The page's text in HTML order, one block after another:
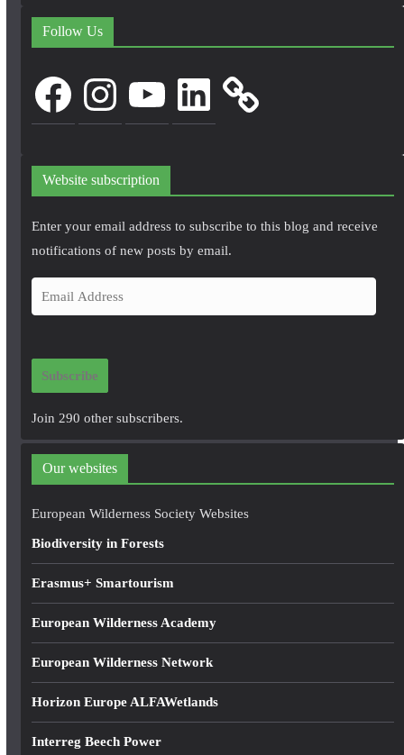
Follow Us
FacebookInstagram LinkedIn
Website subscription
Enter your email address to subscribe to this blog and receive
notifications of new posts by email.
m
i
d
r
e
Subscribe
Join 290 other subscribers.
Our websites
European Wilderness Society Websites
Biodiversity in Forests
Erasmus+ Smartourism
European Wilderness Academy
European Wilderness Network
Horizon Europe ALFAWetlands
Interreg Beech Power